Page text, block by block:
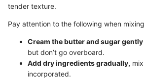
tender texture.
Pay attention to the following when
Cream the butter and sugar gently
but don’t go overboard.
Add dry ingredients gradually,
incorporated.